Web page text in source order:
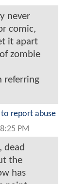
never
comic,
it apart
zombie
referring
to report abuse
PM
dead
the
has